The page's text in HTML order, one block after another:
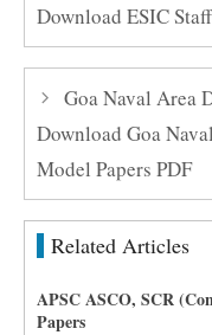
Download ESIC
Goa Naval Area
Download Goa
Model Papers PDF
Related Articles
APSC ASCO, SCR
Papers